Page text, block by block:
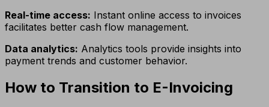
Real-time access: Instant online access to invoices
facilitates better cash flow management.
Data analytics: Analytics tools provide insights into
payment trends and customer behavior.
How to Transition to E-Invoicing